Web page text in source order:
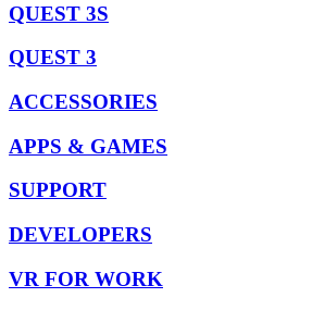
QUEST 3S
QUEST 3
ACCESSORIES
APPS & GAMES
SUPPORT
DEVELOPERS
VR FOR WORK